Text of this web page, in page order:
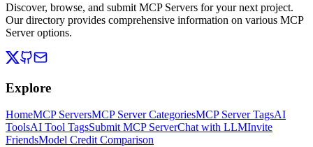
Discover, browse, and submit MCP Servers for your next project.
Our directory provides comprehensive information on various MCP
Server options.
Explore
HomeMCP ServersMCP Server CategoriesMCP Server TagsAI
ToolsAI Tool TagsSubmit MCP ServerChat with LLMInvite
FriendsModel Credit Comparison